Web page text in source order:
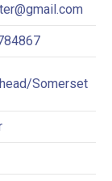
Somerset